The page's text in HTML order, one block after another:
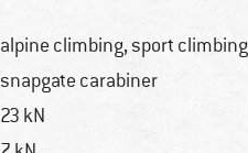
alpine climbing, sport climbing
snapgate carabiner
23 kN